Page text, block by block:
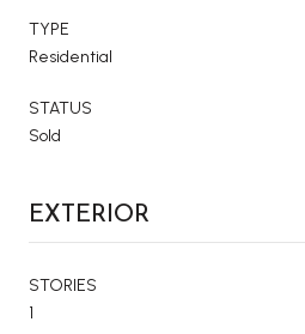
TYPE
Residential
STATUS
Sold
EXTERIOR
STORIES
1